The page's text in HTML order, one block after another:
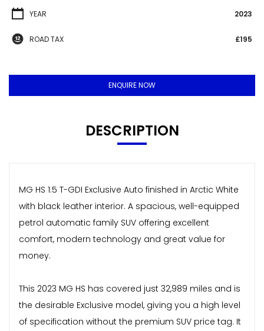
YEAR 2023
ROAD TAX £195
ENQUIRE NOW
DESCRIPTION
MG HS 1.5 T-GDI Exclusive Auto finished in Arctic White
with black leather interior. A spacious, well-equipped
petrol automatic family SUV offering excellent
comfort, modern technology and great value for
money.
This 2023 MG HS has covered just 32,989 miles and is
the desirable Exclusive model, giving you a high level
of specification without the premium SUV price tag. It